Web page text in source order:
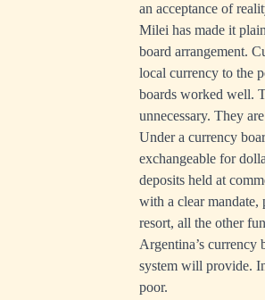
an acceptance of
Milei has made it
board arrangement.
local currency to the
boards worked well.
unnecessary. They
Under a currency
exchangeable for
deposits held at
with a clear mandate,
resort, all the other
Argentina’s
system will provide.
poor.